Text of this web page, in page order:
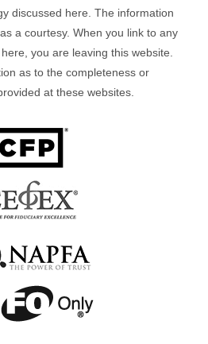
discussed here. The information
a courtesy. When you link to any
you are leaving this website.
as to the completeness or
at these websites.